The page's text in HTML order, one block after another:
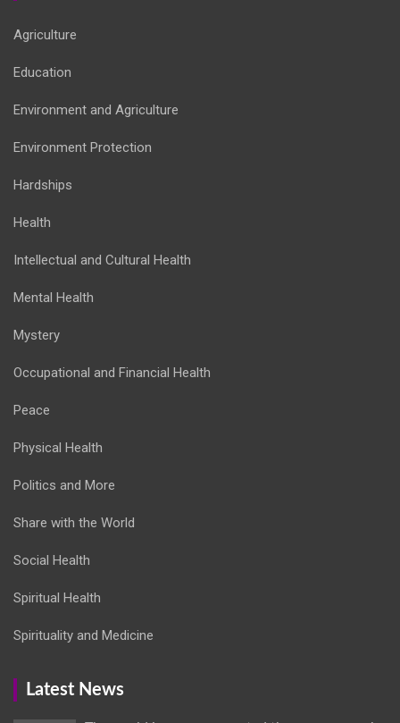
Agriculture
Education
Environment and Agriculture
Environment Protection
Hardships
Health
Intellectual and Cultural Health
Mental Health
Mystery
Occupational and Financial Health
Peace
Physical Health
Politics and More
Share with the World
Social Health
Spiritual Health
Spirituality and Medicine
Latest News